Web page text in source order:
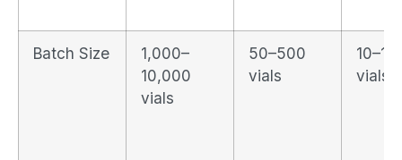
Batch Size
1,000–
10,000
vials
50–500
vials
vials